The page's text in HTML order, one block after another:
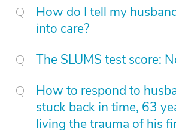
How do I tell my
into care?
The SLUMS test score:
How to respond to
stuck back in time, 63
living the trauma of his